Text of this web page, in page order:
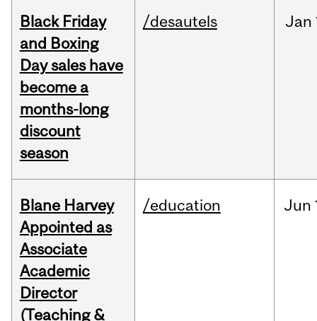
Black Friday
and Boxing
Day sales have
become a
months-long
discount
season
/desautels Jan
Blane Harvey
Appointed as
Associate
Academic
Director
(Teaching &
/education Jun